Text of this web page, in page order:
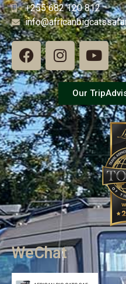
+255 682 120 812
Our
WeChat